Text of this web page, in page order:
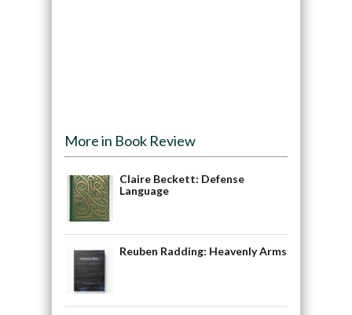
More in Book Review
Claire Beckett: Defense
Language
Reuben Radding: Heavenly Arms